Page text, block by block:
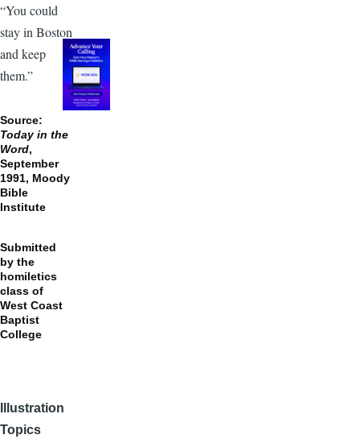
“You could
stay in Boston
and keep
them.”
Source:
Today in the
Word,
September
1991, Moody
Bible
Institute
Submitted
by the
homiletics
class of
West Coast
Baptist
College
Illustration
Topics